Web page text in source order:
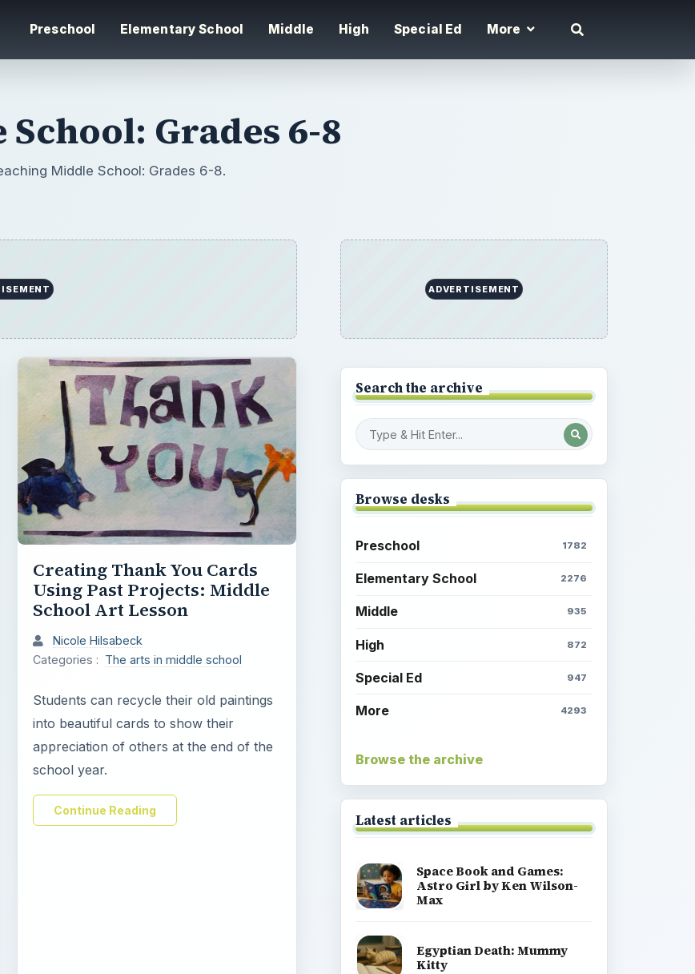
Preschool Elementary School Middle High Special Ed More
Grades 6-8
Middle School: Grades 6-8.
Creating Thank You Cards
Using Past Projects: Middle
School Art Lesson
Nicole Hilsabeck
Categories : The arts in middle school
Students can recycle their old paintings
into beautiful cards to show their
appreciation of others at the end of the
school year.
Continue Reading
ADVERTISEMENT
Search the archive
Browse desks
Preschool 1782
Elementary School 2276
Middle 935
High 872
Special Ed 947
More 4293
Browse the archive
Latest articles
Space Book and Games:
Astro Girl by Ken Wilson-
Max
Egyptian Death: Mummy
Kitty